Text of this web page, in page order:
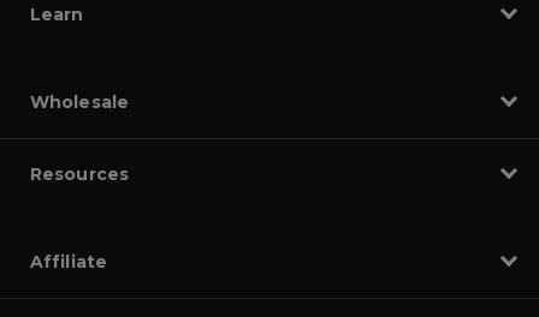
Learn
Wholesale
Resources
Affiliate